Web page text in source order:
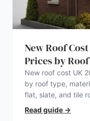
New Roof
Prices by
New roof cost UK
by roof type,
flat, slate, and tile
Read guide →